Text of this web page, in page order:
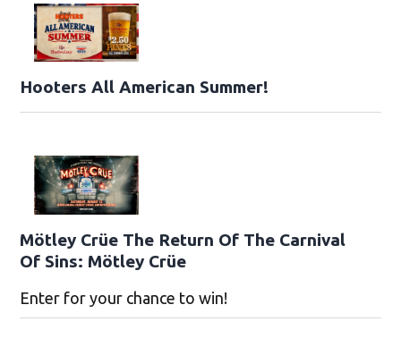
Hooters All American Summer!
Mötley Crüe The Return Of The Carnival
Of Sins: Mötley Crüe
Enter for your chance to win!